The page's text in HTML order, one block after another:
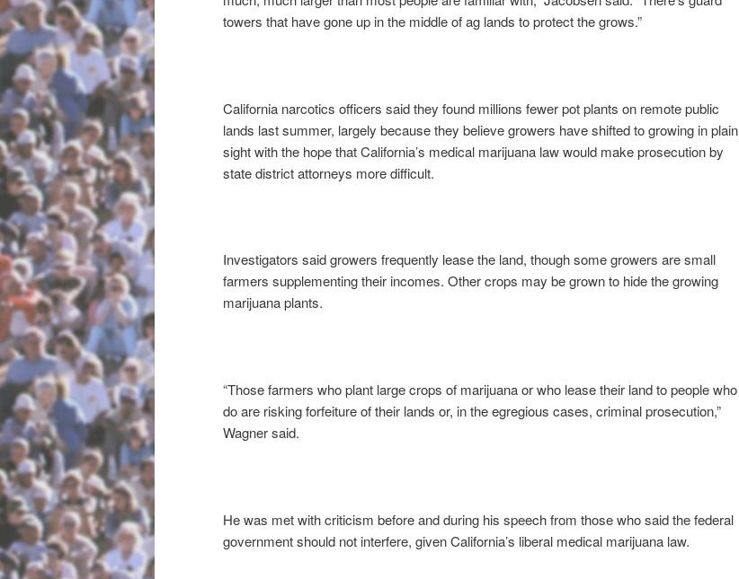
towers that have gone up in the middle of ag lands to protect the grows.”
California narcotics officers said they found millions fewer pot plants on remote public
lands last summer, largely because they believe growers have shifted to growing in plain
sight with the hope that California’s medical marijuana law would make prosecution by
state district attorneys more difficult.
Investigators said growers frequently lease the land, though some growers are small
farmers supplementing their incomes. Other crops may be grown to hide the growing
marijuana plants.
“Those farmers who plant large crops of marijuana or who lease their land to people who
do are risking forfeiture of their lands or, in the egregious cases, criminal prosecution,”
Wagner said.
He was met with criticism before and during his speech from those who said the federal
government should not interfere, given California’s liberal medical marijuana law.